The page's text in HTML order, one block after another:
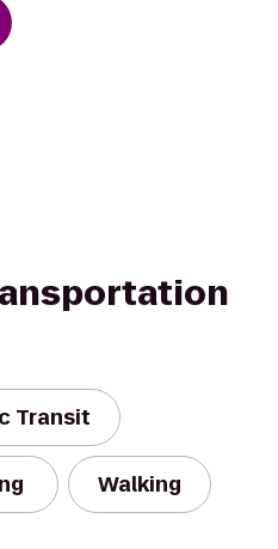
Transit
Walking